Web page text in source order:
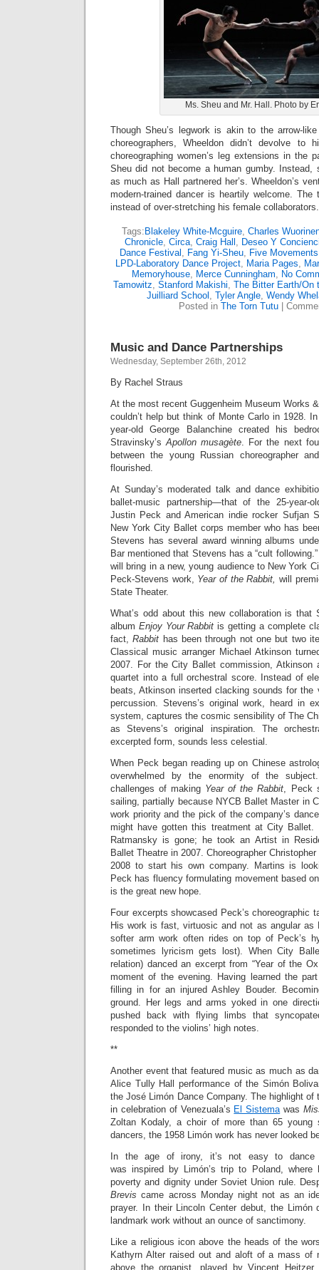
Ms. Sheu and Mr. Hall. Photo by
Though Sheu’s legwork is akin to the arrow-
choreographers, Wheeldon didn’t devolve to
choreographing women’s leg extensions in the
Sheu did not become a human gumby. Instead,
as much as Hall partnered her’s. Wheeldon’s
modern-trained dancer is heartily welcome.
instead of over-stretching his female collaborators.
Tags: Blakeley White-Mcguire, Charles
Chronicle, Circa, Craig Hall , Deseo Y
Dance Festival , Fang Yi-Sheu, Five
LPD-Laboratory Dance Project, Maria Pages,
Memoryhouse, Merce Cunningham, No
Tamowitz, Stanford Makishi, The Bitter Earth/On
Juilliard School , Tyler Angle, Wendy
Posted in The Torn Tutu
Music and Dance Partnerships
Wednesday, September 26th, 2012
By Rachel Straus
At the most recent Guggenheim Museum Works
couldn’t help but think of Monte Carlo in 1928.
year-old George Balanchine created his
Stravinsky’sApollon musagète. For the next
between the young Russian choreographer
flourished.
At Sunday’s moderated talk and dance
ballet-music partnership—that of the 25-year-
Justin Peck and American indie rocker Sufjan
New York City Ballet corps member who has
Stevens has several award winning albums
Bar mentioned that Stevens has a “cult
will bring in a new, young audience to New York
Peck-Stevens work, Year of the Rabbit, will
State Theater.
What’s odd about this new collaboration is that
album Enjoy Your Rabbit is getting a complete
fact,Rabbit has been through not one but two
Classical music arranger Michael Atkinson
2007. For the City Ballet commission, Atkinson
quartet into a full orchestral score. Instead of
beats, Atkinson inserted clacking sounds for
percussion. Stevens’s original work, heard in
system, captures the cosmic sensibility of The
as Stevens’s original inspiration. The
excerpted form, sounds less celestial.
When Peck began reading up on Chinese
overwhelmed by the enormity of the
challenges of making Year of the Rabbit, Peck
sailing, partially because NYCB Ballet Master in
work priority and the pick of the company’s
might have gotten this treatment at City
Ratmansky is gone; he took an Artist in
Ballet Theatre in 2007. Choreographer
2008 to start his own company. Martins is
Peck has fluency formulating movement based
is the great new hope.
Four excerpts showcased Peck’s choreographic
His work is fast, virtuosic and not as angular as
softer arm work often rides on top of Peck’s
sometimes lyricism gets lost). When City
relation) danced an excerpt from “Year of the
moment of the evening. Having learned the
filling in for an injured Ashley Bouder.
ground. Her legs and arms yoked in one
pushed back with flying limbs that
responded to the violins’ high notes.
**
Another event that featured music as much as
Alice Tully Hall performance of the Simón
the José Limón Dance Company. The highlight of
in celebration of Venezuala’s El Sistemawas
Zoltan Kodaly, a choir of more than 65
dancers, the 1958 Limón work has never looked
In the age of irony, it’s not easy to
was inspired by Limón’s trip to Poland, where
poverty and dignity under Soviet Union rule.
Brevis came across Monday night not as an
prayer. In their Lincoln Center debut, the Limón
landmark work without an ounce of sanctimony.
Like a religious icon above the heads of the
Kathyrn Alter raised out and aloft of a mass of
above the organist, played by Vincent